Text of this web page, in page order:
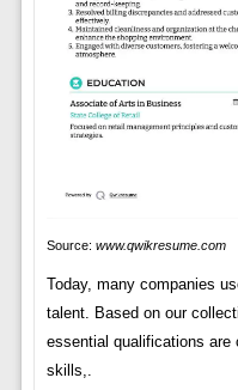
Source: www.qwikresume.com
Today, many companies
talent. Based on our
essential qualifications
skills,.